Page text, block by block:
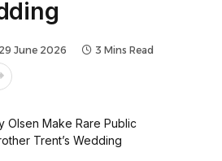
29 June 2026 3 Mins Read